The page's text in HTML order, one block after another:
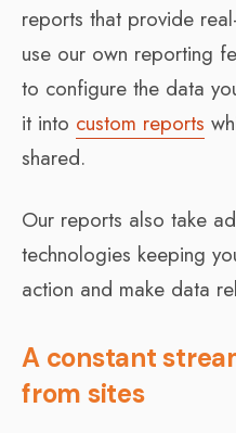
reports that provide
use our own reporting
to configure the data
it into custom reports
shared.
Our reports also take
technologies keeping
action and make data
A constant
from sites